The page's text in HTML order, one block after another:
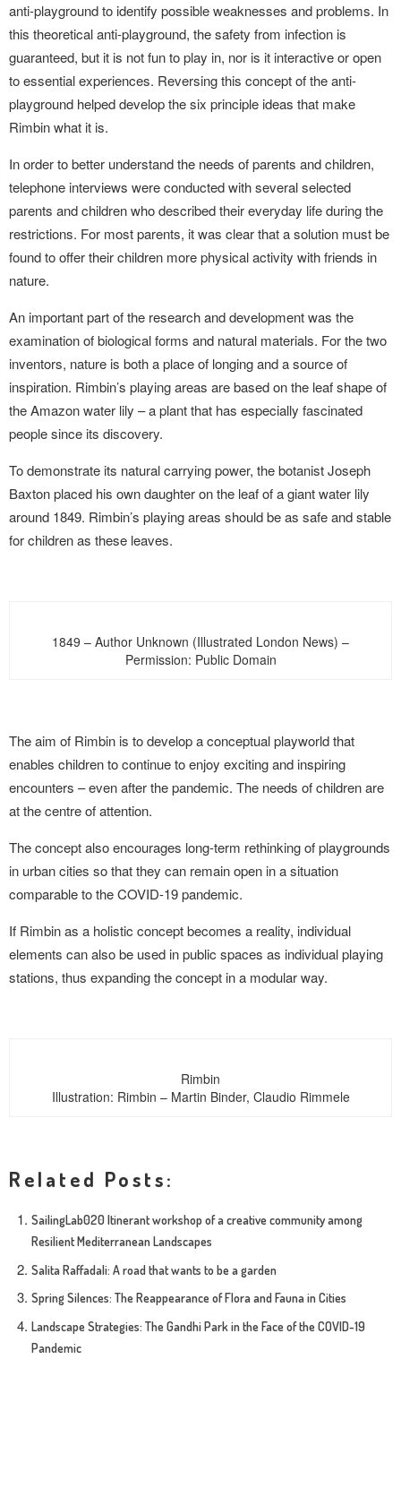
anti-playground to identify possible weaknesses and problems. In
this theoretical anti-playground, the safety from infection is
guaranteed, but it is not fun to play in, nor is it interactive or open
to essential experiences. Reversing this concept of the anti-
playground helped develop the six principle ideas that make
Rimbin what it is.
In order to better understand the needs of parents and children,
telephone interviews were conducted with several selected
parents and children who described their everyday life during the
restrictions. For most parents, it was clear that a solution must be
found to offer their children more physical activity with friends in
nature.
An important part of the research and development was the
examination of biological forms and natural materials. For the two
inventors, nature is both a place of longing and a source of
inspiration. Rimbin’s playing areas are based on the leaf shape of
the Amazon water lily – a plant that has especially fascinated
people since its discovery.
To demonstrate its natural carrying power, the botanist Joseph
Baxton placed his own daughter on the leaf of a giant water lily
around 1849. Rimbin’s playing areas should be as safe and stable
for children as these leaves.
1849 – Author Unknown (Illustrated London News) –
Permission: Public Domain
The aim of Rimbin is to develop a conceptual playworld that
enables children to continue to enjoy exciting and inspiring
encounters – even after the pandemic. The needs of children are
at the centre of attention.
The concept also encourages long-term rethinking of playgrounds
in urban cities so that they can remain open in a situation
comparable to the COVID-19 pandemic.
If Rimbin as a holistic concept becomes a reality, individual
elements can also be used in public spaces as individual playing
stations, thus expanding the concept in a modular way.
Rimbin
Illustration: Rimbin – Martin Binder, Claudio Rimmele
Related Posts:
SailingLab020 Itinerant workshop of a creative community among
Resilient Mediterranean Landscapes
Salita Raffadali: A road that wants to be a garden
Spring Silences: The Reappearance of Flora and Fauna in Cities
Landscape Strategies: The Gandhi Park in the Face of the COVID-19
Pandemic